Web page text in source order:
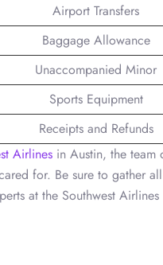
Airport Transfers
Baggage Allowance
Unaccompanied Minor
Sports Equipment
Receipts and Refunds
Airlines in Austin, the team
for. Be sure to gather
at the Southwest